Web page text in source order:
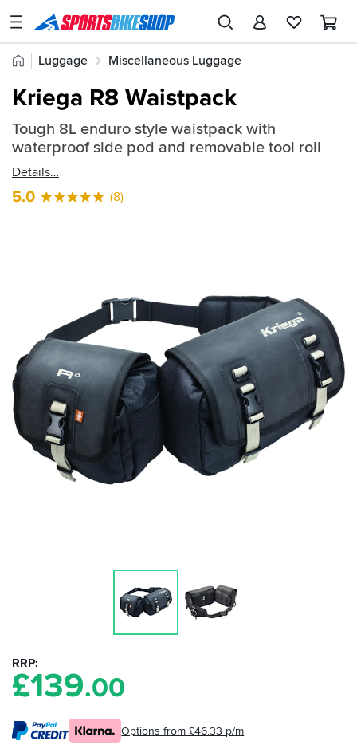
SPORTSBIKESHOP
Advice
Stores
Account
Create an account
Home
Luggage Miscellaneous Luggage
Quick
find:
206874
Kriega R8 Waistpack
Tough 8L enduro style waistpack with
waterproof side pod and removable tool roll
Details
5.0 (8)
RRP
£139.00
Options from £46.33 p/m